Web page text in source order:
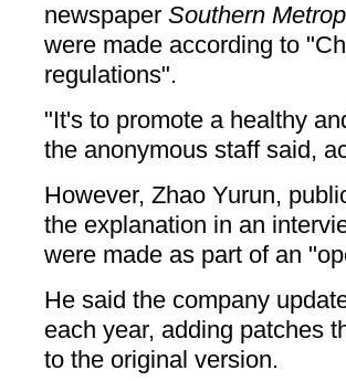
newspaper Southern
were made according to
regulations".
"It's to promote a healthy
the anonymous staff said,
However, Zhao Yurun,
the explanation in an
were made as part of an
He said the company
each year, adding patches
to the original version.